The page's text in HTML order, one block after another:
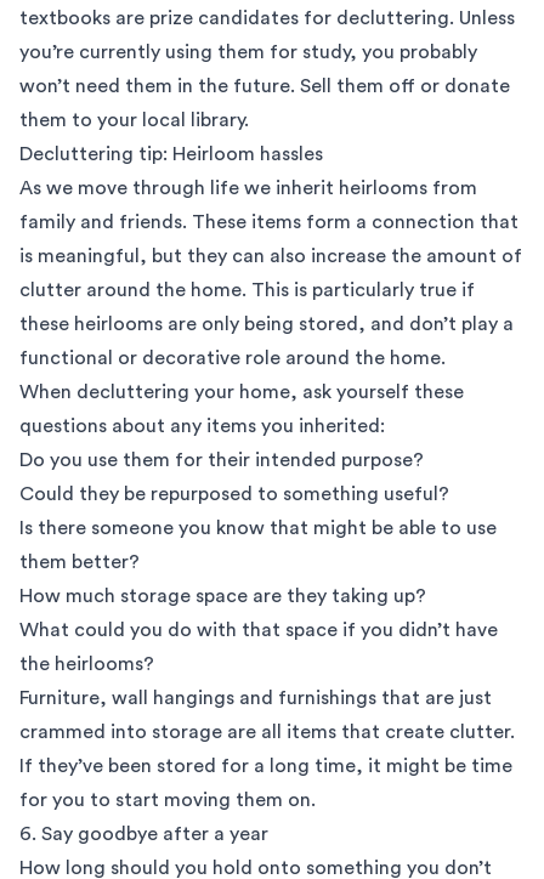
textbooks are prize candidates for decluttering. Unless
you’re currently using them for study, you probably
won’t need them in the future. Sell them off or donate
them to your local library.
Decluttering tip: Heirloom hassles
As we move through life we inherit heirlooms from
family and friends. These items form a connection that
is meaningful, but they can also increase the amount of
clutter around the home. This is particularly true if
these heirlooms are only being stored, and don’t play a
functional or decorative role around the home.
When decluttering your home, ask yourself these
questions about any items you inherited:
Do you use them for their intended purpose?
Could they be repurposed to something useful?
Is there someone you know that might be able to use
them better?
How much storage space are they taking up?
What could you do with that space if you didn’t have
the heirlooms?
Furniture, wall hangings and furnishings that are just
crammed into storage are all items that create clutter.
If they’ve been stored for a long time, it might be time
for you to start moving them on.
6. Say goodbye after a year
How long should you hold onto something you don’t